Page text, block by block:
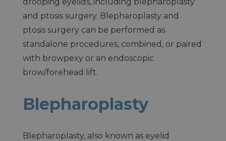
and ptosis surgery. Blepharoplasty and
ptosis surgery can be performed as
standalone procedures, combined, or paired
with browpexy or an endoscopic
brow/forehead lift.
Blepharoplasty
Blepharoplasty, also known as eyelid